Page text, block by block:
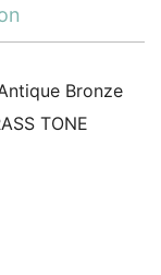
Bronze
TONE